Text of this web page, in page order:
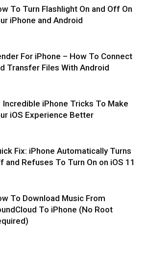
To Turn Flashlight On and Off On
iPhone and Android
For iPhone – How To Connect
Transfer Files With Android
Incredible iPhone Tricks To Make
iOS Experience Better
Fix: iPhone Automatically Turns
and Refuses To Turn On on iOS 11
To Download Music From
To iPhone (No Root